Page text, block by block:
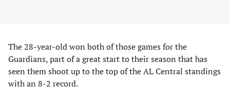
The 28-year-old won both of those games for the
Guardians, part of a great start to their season that has
seen them shoot up to the top of the AL Central standings
with an 8-2 record.